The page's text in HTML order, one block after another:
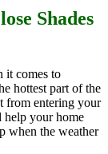
Shades
it comes to
hottest part of the
from entering your
help your home
when the weather